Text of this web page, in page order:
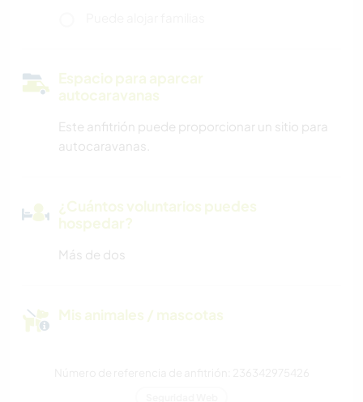
Espacio para aparcar
autocaravanas
Este anfitrión puede proporcionar un sitio para
autocaravanas.
¿Cuántos voluntarios puedes
hospedar?
Más de dos
Mis animales / mascotas